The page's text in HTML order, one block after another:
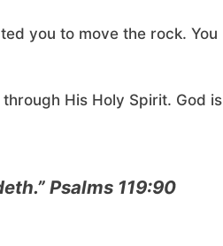
you to move the rock. You
His Holy Spirit. God is
Psalms 119:90